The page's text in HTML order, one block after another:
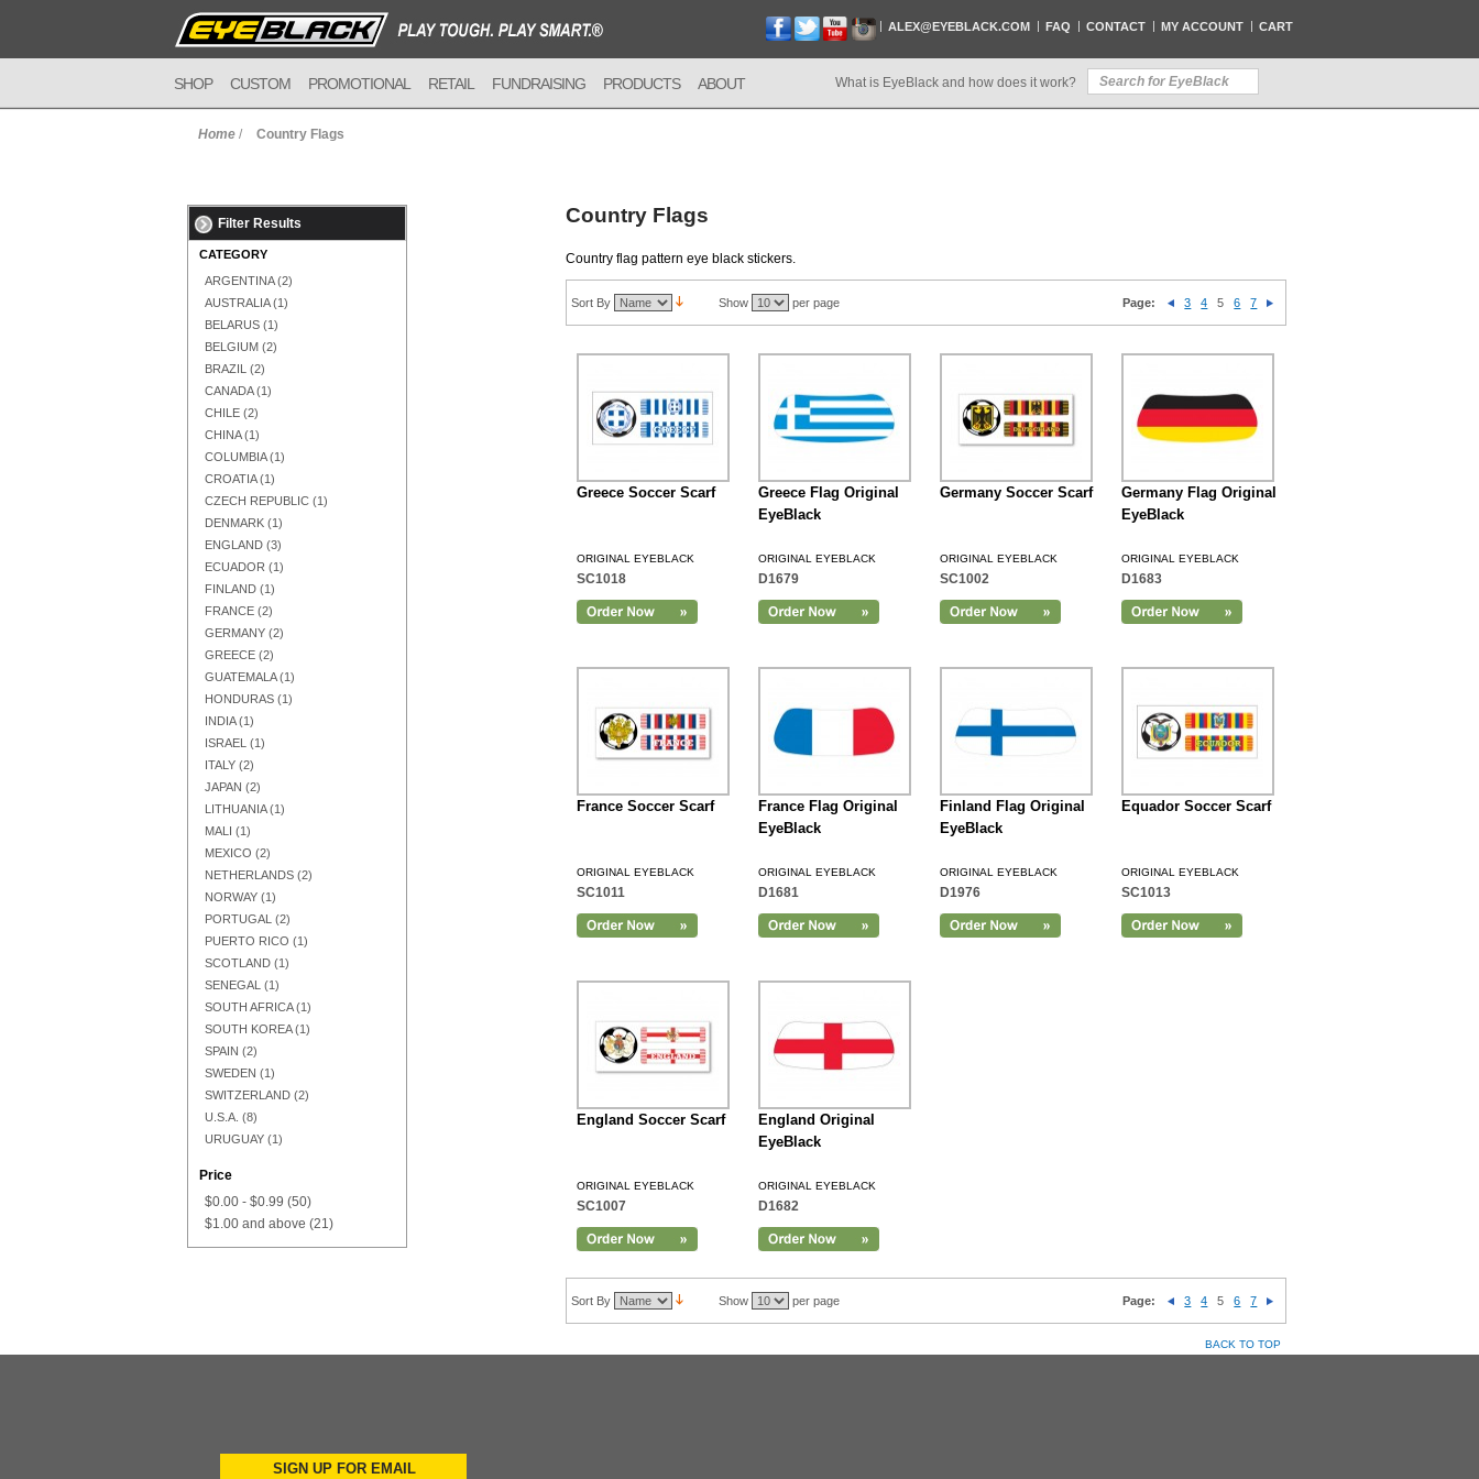
ALEX@EYEBLACK.COM FAQ CONTACT MY ACCOUNT CART
SHOP CUSTOM PROMOTIONAL RETAIL FUNDRAISING PRODUCTS ABOUT What is EyeBlack and how does it work?
Home / Country Flags
Filter Results
CATEGORY
ARGENTINA(2)
AUSTRALIA(1)
BELARUS (1)
BELGIUM (2)
BRAZIL (2)
CANADA(1)
CHILE (2)
CHINA(1)
COLUMBIA(1)
CROATIA(1)
CZECH REPUBLIC (1)
DENMARK (1)
ENGLAND (3)
ECUADOR (1)
FINLAND (1)
FRANCE (2)
GERMANY (2)
GREECE (2)
GUATEMALA(1)
HONDURAS (1)
INDIA(1)
ISRAEL (1)
ITALY (2)
JAPAN (2)
LITHUANIA(1)
MALI (1)
MEXICO (2)
NETHERLANDS (2)
NORWAY (1)
PORTUGAL (2)
PUERTO RICO (1)
SCOTLAND (1)
SENEGAL (1)
SOUTH AFRICA(1)
SOUTH KOREA(1)
SPAIN (2)
SWEDEN (1)
SWITZERLAND (2)
U.S.A. (8)
URUGUAY (1)
Price
$0.00 - $0.99 (50)
$1.00 and above (21)
Country Flags
Country flag pattern eye black stickers.
Sort By Show per page Page: 3 4 5 6 7
Greece Soccer Scarf
ORIGINAL EYEBLACK
SC1018
Greece Flag Original
EyeBlack
ORIGINAL EYEBLACK
D1679
Add to Cart
Germany Soccer Scarf
ORIGINAL EYEBLACK
SC1002
Germany Flag Original
EyeBlack
ORIGINAL EYEBLACK
D1683
Add to Cart
France Soccer Scarf
ORIGINAL EYEBLACK
SC1011
France Flag Original
EyeBlack
ORIGINAL EYEBLACK
D1681
Add to Cart
Finland Flag Original
EyeBlack
ORIGINAL EYEBLACK
D1976
Equador Soccer Scarf
ORIGINAL EYEBLACK
SC1013
Add to Cart
England Soccer Scarf
ORIGINAL EYEBLACK
SC1007
England Original
EyeBlack
ORIGINAL EYEBLACK
D1682
Sort By Show per page Page: 3 4 5 6 7
BACK TO TOP
SIGN UP FOR EMAIL